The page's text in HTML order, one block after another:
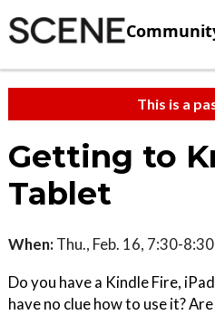
This is a
Getting to
Tablet
When: Thu., Feb. 16, 7:30-
Do you have a Kindle Fire,
have no clue how to use it?